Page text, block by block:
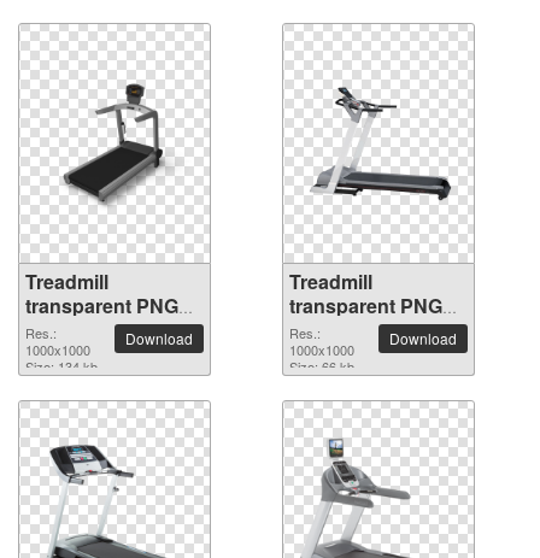
Treadmill
transparent PNG
picture 82944
Res.:
1000x1000
Size: 134 kb
Download
Treadmill
transparent PNG
picture 82943
Res.:
1000x1000
Size: 66 kb
Download